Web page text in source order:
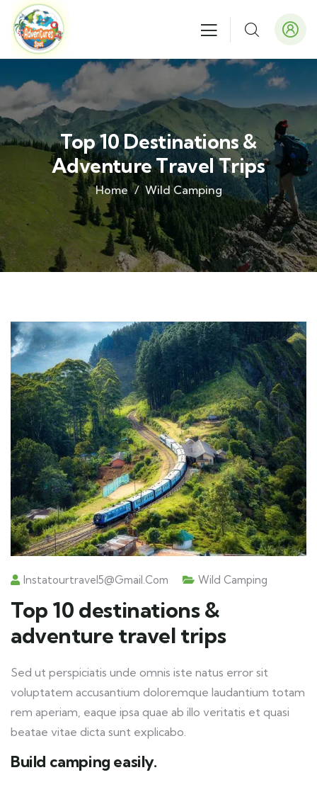
Top 10 Destinations &
Adventure Travel Trips
Home Wild Camping
Instatourtravel5@gmail.com Wild Camping
Top 10 destinations &
adventure travel trips
Sed ut perspiciatis unde omnis iste natus error sit
voluptatem accusantium doloremque laudantium totam
rem aperiam, eaque ipsa quae ab illo veritatis et quasi
beatae vitae dicta sunt explicabo.
Build camping easily.